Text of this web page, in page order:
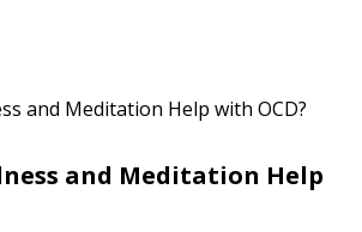
and Meditation Help